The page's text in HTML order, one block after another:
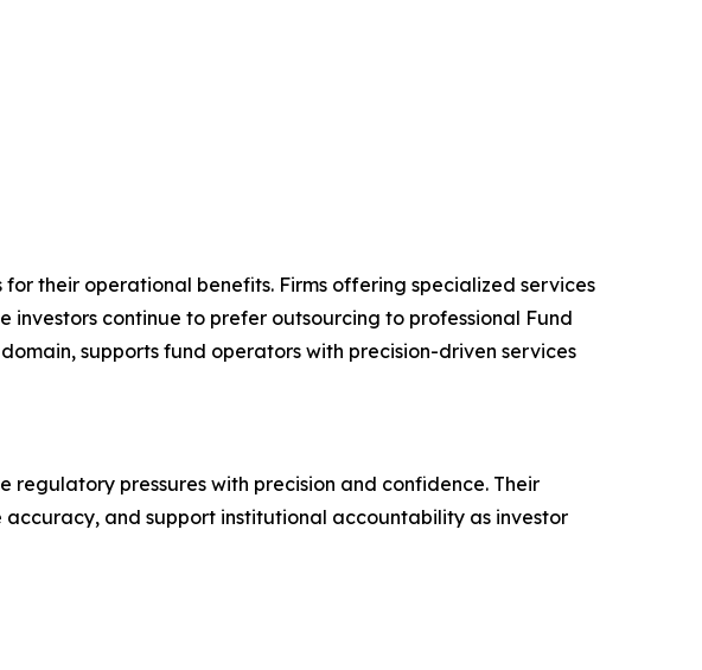
their operational benefits. Firms offering specialized services
continue to prefer outsourcing to professional Fund
supports fund operators with precision-driven services
regulatory pressures with precision and confidence. Their
and support institutional accountability as investor